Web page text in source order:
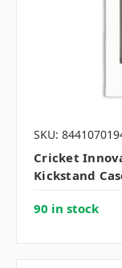
SKU:
Cricket
Kickstand
90 in stock